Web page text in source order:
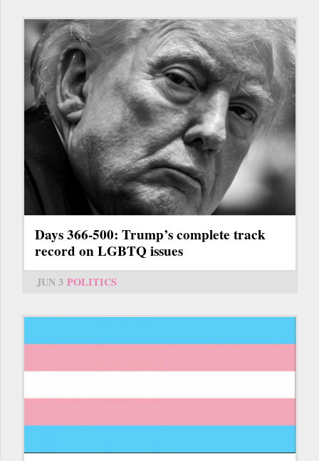
Days 366-500: Trump’s complete track
record on LGBTQ issues
JUN 3 POLITICS